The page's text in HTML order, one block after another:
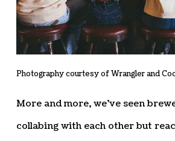
Photography courtesy of Wrangler and
More and more, we’ve seen
collabing with each other but